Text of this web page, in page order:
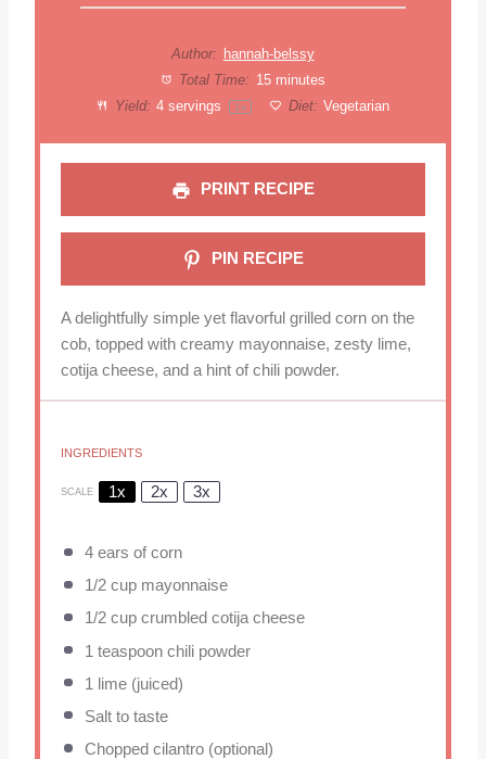
Author: hannah-belssy
Total Time: 15 minutes
Yield: 4 servings 1x Diet: Vegetarian
PRINT RECIPE
PIN RECIPE
A delightfully simple yet flavorful grilled corn on the
cob, topped with creamy mayonnaise, zesty lime,
cotija cheese, and a hint of chili powder.
INGREDIENTS
SCALE 1x 2x 3x
4ears of corn
1/2 cupmayonnaise
1/2 cupcrumbled cotija cheese
1 teaspoonchili powder
1
lime (juiced)
Salt to taste
Chopped cilantro (optional)